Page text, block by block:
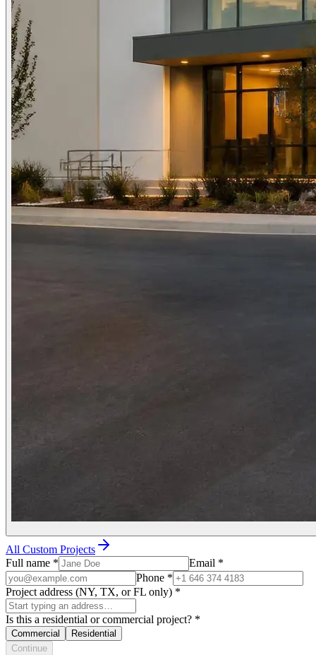
All Custom Projects
Full name * Email *
Phone *
Project address (NY, TX, or FL only) *
Is this a residential or commercial project? *
Commercial
Residential
Continue